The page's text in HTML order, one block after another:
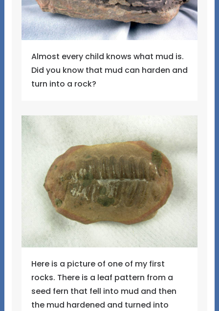
Almost every child knows what mud is.
Did you know that mud can harden and
turn into a rock?
Here is a picture of one of my first
rocks. There is a leaf pattern from a
seed fern that fell into mud and then
the mud hardened and turned into